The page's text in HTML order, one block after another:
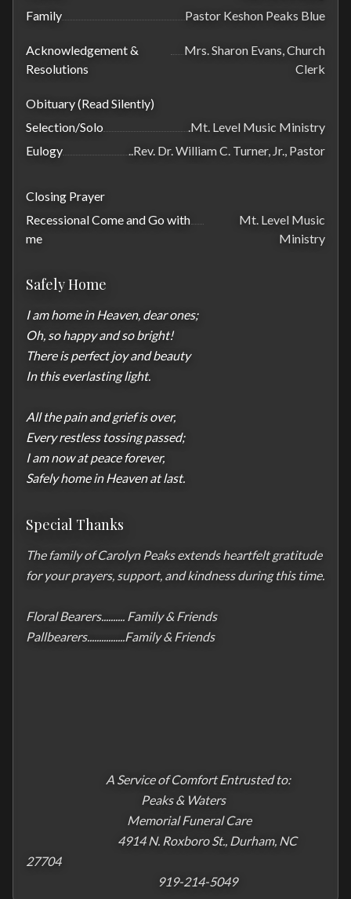
Family
Pastor Keshon Peaks Blue
Acknowledgement &
Resolutions
Mrs. Sharon Evans, Church
Clerk
Obituary (Read Silently)
Selection/Solo
.Mt. Level Music Ministry
Eulogy
..Rev. Dr. William C. Turner, Jr., Pastor
Closing Prayer
Recessional Come and Go with
me
Mt. Level Music
Ministry
Safely Home
I am home in Heaven, dear ones;
Oh, so happy and so bright!
There is perfect joy and beauty
In this everlasting light.
All the pain and grief is over,
Every restless tossing passed;
I am now at peace forever,
Safely home in Heaven at last.
Special Thanks
The family of Carolyn Peaks extends heartfelt gratitude
for your prayers, support, and kindness during this time.
Floral Bearers.......... Family & Friends
Pallbearers................Family & Friends
27704
                                                        919-214-5049